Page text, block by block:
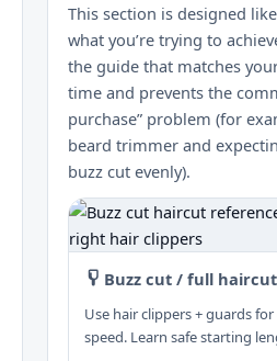
This section is designed
what you’re trying to
the guide that matches
time and prevents the
purchase” problem (for
beard trimmer and
buzz cut evenly).
Buzz cut / full haircut
Use hair clippers + guards
speed. Learn safe starting